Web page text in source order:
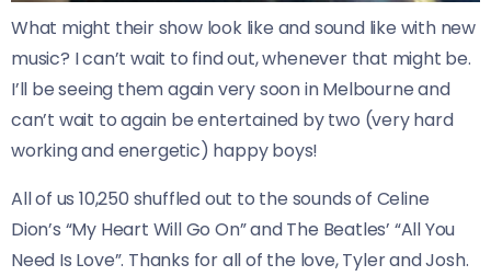
What might their show look like and sound like with new
music? I can’t wait to find out, whenever that might be.
I’ll be seeing them again very soon in Melbourne and
can’t wait to again be entertained by two (very hard
working and energetic) happy boys!
All of us 10,250 shuffled out to the sounds of Celine
Dion’s “My Heart Will Go On” and The Beatles’ “All You
Need Is Love”. Thanks for all of the love, Tyler and Josh.